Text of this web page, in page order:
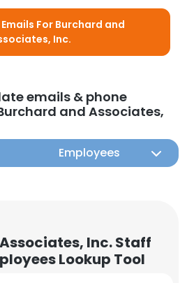
For Burchard and
Inc.
emails & phone
and Associates,
Employees
Inc. Staff
Lookup Tool